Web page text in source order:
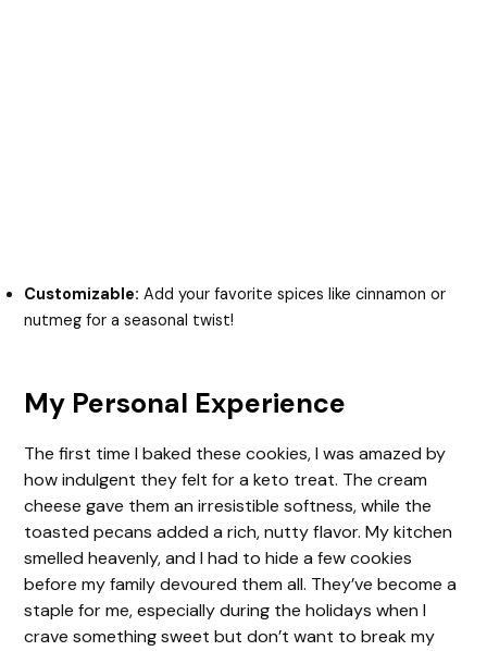
Customizable: Add your favorite spices like cinnamon or
nutmeg for a seasonal twist!
My Personal Experience
The first time I baked these cookies, I was amazed by
how indulgent they felt for a keto treat. The cream
cheese gave them an irresistible softness, while the
toasted pecans added a rich, nutty flavor. My kitchen
smelled heavenly, and I had to hide a few cookies
before my family devoured them all. They’ve become a
staple for me, especially during the holidays when I
crave something sweet but don’t want to break my